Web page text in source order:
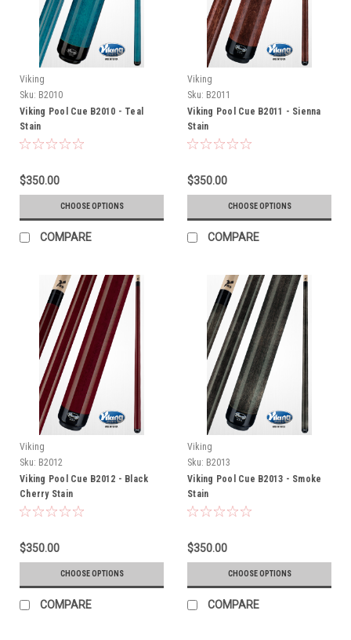
Viking
Sku: B2010
Viking Pool Cue B2010 - Teal
Stain
$350.00
CHOOSE OPTIONS
COMPARE
Viking
Sku: B2011
Viking Pool Cue B2011 - Sienna
Stain
$350.00
CHOOSE OPTIONS
COMPARE
Viking
Sku: B2012
Viking Pool Cue B2012 - Black
Cherry Stain
$350.00
CHOOSE OPTIONS
COMPARE
Viking
Sku: B2013
Viking Pool Cue B2013 - Smoke
Stain
$350.00
CHOOSE OPTIONS
COMPARE